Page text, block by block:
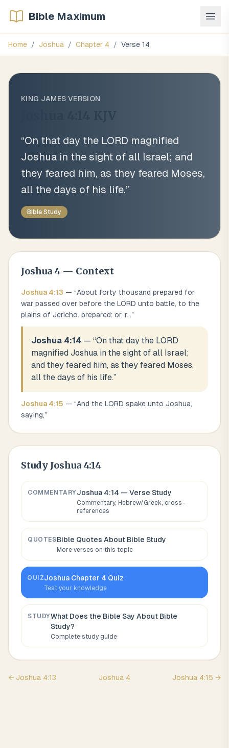
Bible Maximum
Home / Joshua / Chapter 4 / Verse 14
KING JAMES VERSION
“On that day the LORD magnified
Joshua in the sight of all Israel; and
they feared him, as they feared Moses,
all the days of his life.”
Bible Study
Joshua 4 — Context
Joshua 4:13 — “About forty thousand prepared for
war passed over before the LORD unto battle, to the
plains of Jericho. prepared: or, r...”
Joshua 4:14 — “On that day the LORD
magnified Joshua in the sight of all Israel;
and they feared him, as they feared Moses,
all the days of his life.”
Joshua 4:15 — “And the LORD spake unto Joshua,
saying,”
Study Joshua 4:14
COMMENTARYJoshua 4:14 — Verse Study
Commentary, Hebrew/Greek, cross-
references
QUOTESBible Quotes About Bible Study
More verses on this topic
QUIZJoshua Chapter 4 Quiz
Test your knowledge
STUDYWhat Does the Bible Say About Bible
Study?
Complete study guide
← Joshua 4:13 Joshua 4 Joshua 4:15 →